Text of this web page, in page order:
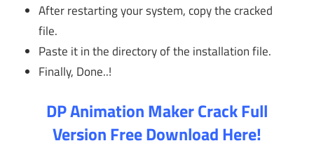
After restarting your system, copy the cracked
file.
Paste it in the directory of the installation file.
Finally, Done..!
DP Animation Maker Crack Full
Version Free Download Here!